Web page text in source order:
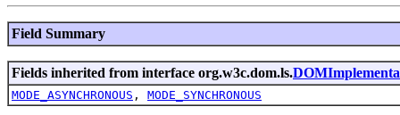
Field Summary
Fields inherited from interface org.w3c.dom.ls.
MODE_ASYNCHRONOUS , MODE_SYNCHRONOUS